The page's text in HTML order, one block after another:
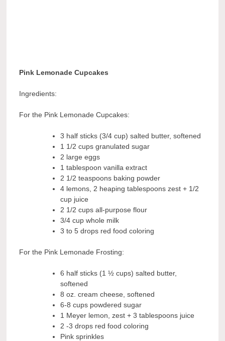
Pink Lemonade Cupcakes
Ingredients:
For the Pink Lemonade Cupcakes:
3 half sticks (3/4 cup) salted butter, softened
1 1/2 cups granulated sugar
2 large eggs
1 tablespoon vanilla extract
2 1/2 teaspoons baking powder
4 lemons, 2 heaping tablespoons zest + 1/2
cup juice
2 1/2 cups all-purpose flour
3/4 cup whole milk
3 to 5 drops red food coloring
For the Pink Lemonade Frosting:
6 half sticks (1 ½ cups) salted butter,
softened
8 oz. cream cheese, softened
6-8 cups powdered sugar
1 Meyer lemon, zest + 3 tablespoons juice
2 -3 drops red food coloring
Pink sprinkles